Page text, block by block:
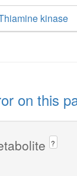
kinase
on this
?